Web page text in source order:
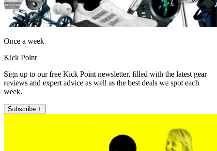
Once a week
Kick Point
Sign up to our free Kick Point newsletter, filled with the latest gear
reviews and expert advice as well as the best deals we spot each
week.
Subscribe +